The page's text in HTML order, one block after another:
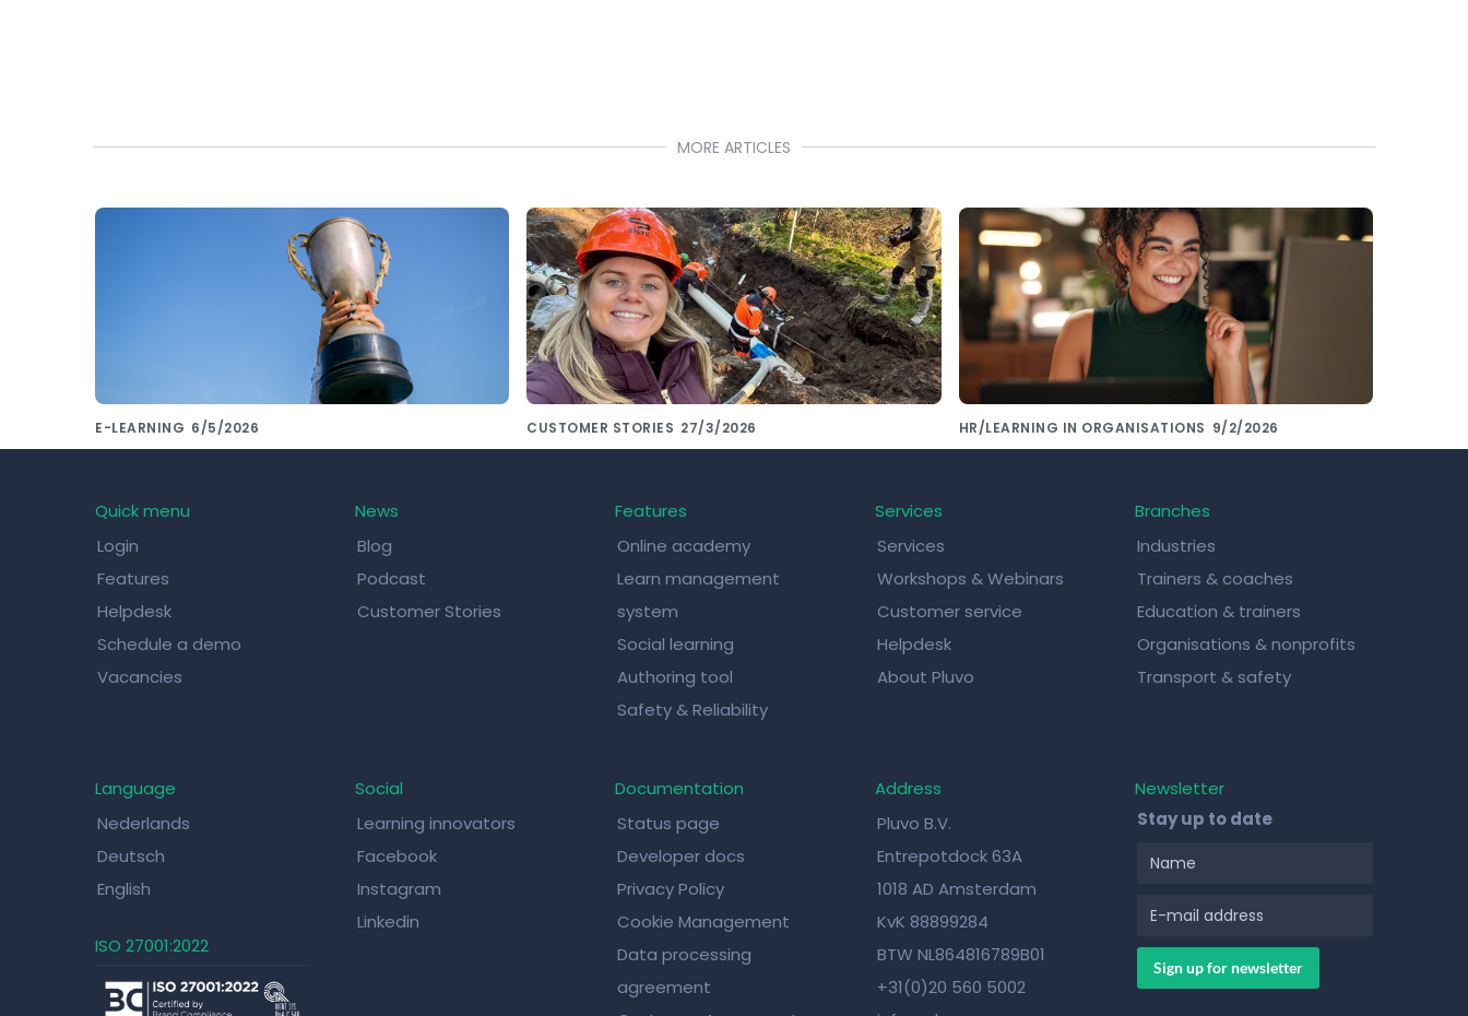
MORE ARTICLES
E-LEARNING 6/5/2026 CUSTOMER STORIES 27/3/2026 HR/LEARNING IN ORGANISATIONS 9/2/2026
Quick menu
Login
Features
Helpdesk
Schedule a demo
Vacancies
News
Blog
Podcast
Customer Stories
Features
Online academy
Learn management
system
Social learning
Authoring tool
Safety & Reliability
Services
Services
Workshops & Webinars
Customer service
Helpdesk
About Pluvo
Branches
Industries
Trainers & coaches
Education & trainers
Organisations & nonprofits
Transport & safety
Language
Nederlands
Deutsch
English
ISO 27001:2022
Social
Learning innovators
Facebook
Instagram
Linkedin
Documentation
Status page
Developer docs
Privacy Policy
Cookie Management
Data processing
agreement
Address
Pluvo B.V.
Entrepotdock 63A
1018 AD Amsterdam
KvK 88899284
BTW NL864816789B01
+31(0)20 560 5002
Newsletter
Stay up to date